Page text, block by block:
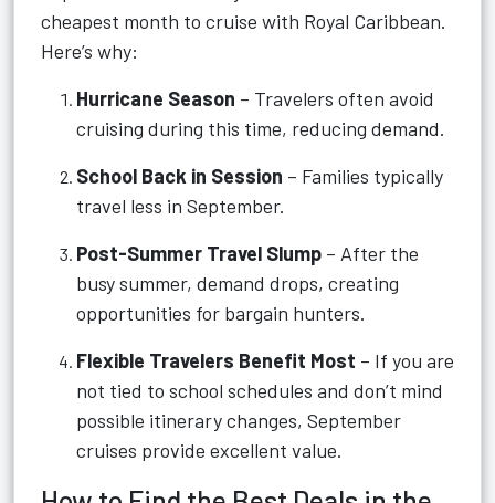
cheapest month to cruise with Royal Caribbean.
Here’s why:
Hurricane Season – Travelers often avoid
cruising during this time, reducing demand.
School Back in Session – Families typically
travel less in September.
Post-Summer Travel Slump – After the
busy summer, demand drops, creating
opportunities for bargain hunters.
Flexible Travelers Benefit Most – If you are
not tied to school schedules and don’t mind
possible itinerary changes, September
cruises provide excellent value.